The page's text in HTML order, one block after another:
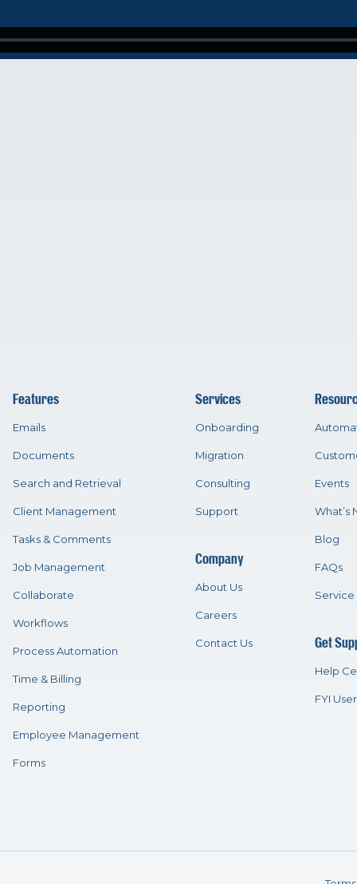
Features
Emails
Documents
Search and Retrieval
Client Management
Tasks & Comments
Job Management
Collaborate
Workflows
Process Automation
Time & Billing
Reporting
Employee Management
Forms
Services
Onboarding
Migration
Consulting
Support
Company
About Us
Careers
Contact Us
Events
What’s
Blog
FAQs
Service
Get
Help
FYI